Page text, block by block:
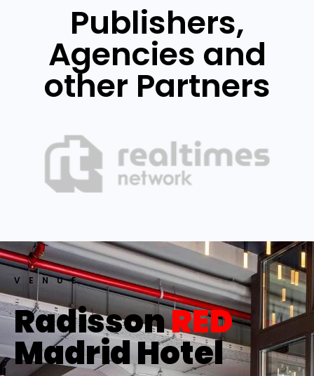
Publishers,
Agencies and
other Partners
VENUE
RadissonRED
Madrid Hotel